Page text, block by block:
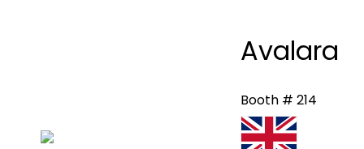
Avalara
Booth # 214